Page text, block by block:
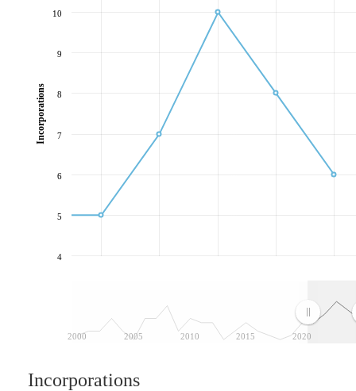
2000 2005 2010 2015 2020
4
5
6
7
8
9
10
Incorporations
Incorporations